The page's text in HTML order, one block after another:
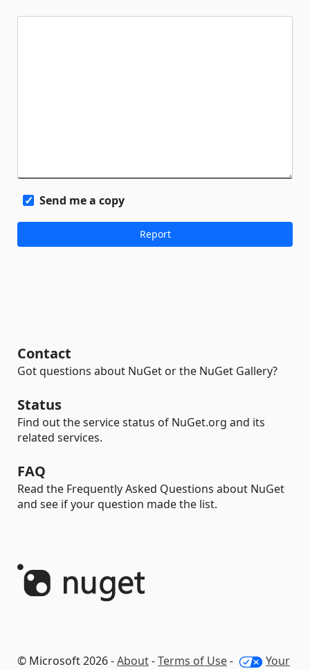
Send me a copy
Contact
Got questions about NuGet or the NuGet Gallery?
Status
Find out the service status of NuGet.org and its
related services.
FAQ
Read the Frequently Asked Questions about NuGet
and see if your question made the list.
© Microsoft 2026 -About-Terms of Use- Your